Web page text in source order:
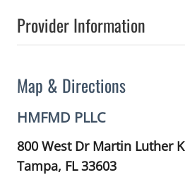
Provider Information
Map & Directions
HMFMD PLLC
800 West Dr Martin Luther
Tampa, FL33603